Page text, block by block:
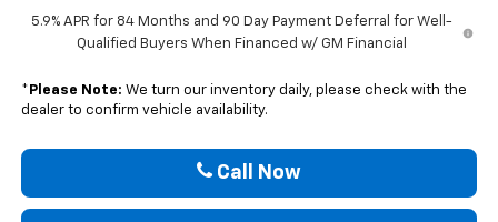
5.9% APR for 84 Months and 90 Day Payment Deferral for Well-
Qualified Buyers When Financed w/ GM Financial
* Please Note: We turn our inventory daily, please check with the
dealer to confirm vehicle availability.
Call Now